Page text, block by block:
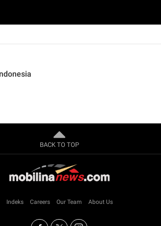
BACK TO TOP
Indeks Careers Our Team About Us